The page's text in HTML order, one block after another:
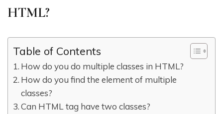
HTML?
Table of Contents
How do you do multiple classes in HTML?
How do you find the element of multiple
classes?
Can HTML tag have two classes?